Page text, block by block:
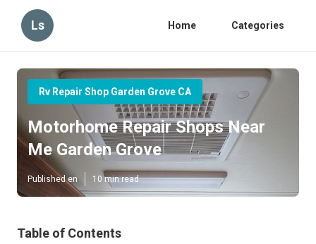
Ls Home Categories
Rv Repair Shop Garden Grove CA
Motorhome Repair Shops Near
Me Garden Grove
Published en 10 min read
Table of Contents